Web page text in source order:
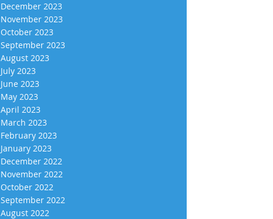
December 2023
November 2023
October 2023
September 2023
August 2023
July 2023
June 2023
May 2023
April 2023
March 2023
February 2023
January 2023
December 2022
November 2022
October 2022
September 2022
August 2022